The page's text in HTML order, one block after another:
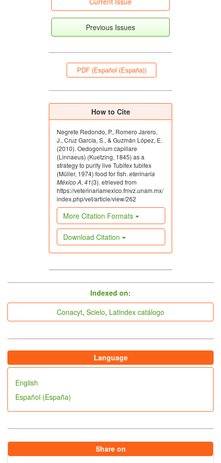
Previous Issues
PDF (Español (España))
How to Cite
Negrete Redondo, P., Romero Jarero,
J., Cruz García, S., & Guzmán López, E.
(2010). Oedogonium capillare
(Linnaeus) (Kuetzing, 1845) as a
strategy to purify live Tubifex tubifex
(Müller, 1974) food for fish. eterinaria
México A, 41(3). etrieved from
https://veterinariamexico.fmvz.unam.mx/
index.php/vet/article/view/262
More Citation Formats
Download Citation
Indexed on:
Conacyt, Scielo, Latindex catálogo
Language
English
Español (España)
Share on